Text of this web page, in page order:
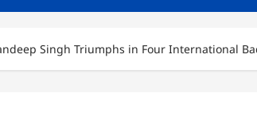
Singh Triumphs in Four International